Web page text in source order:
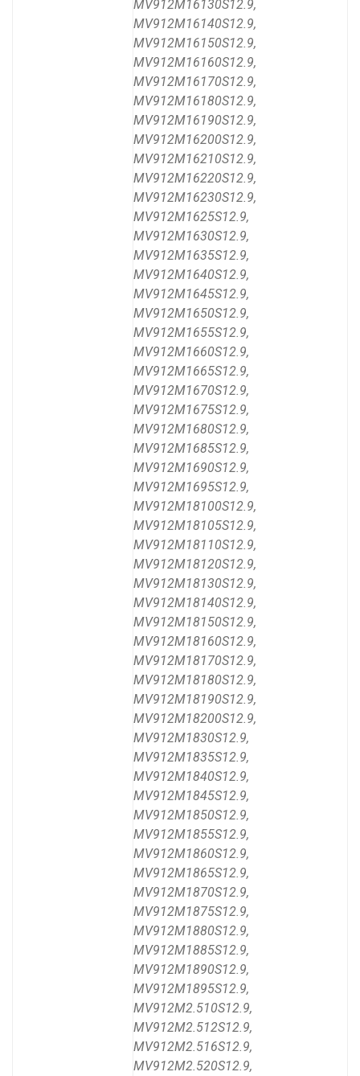
MV912M16130S12.9,
MV912M16140S12.9,
MV912M16150S12.9,
MV912M16160S12.9,
MV912M16170S12.9,
MV912M16180S12.9,
MV912M16190S12.9,
MV912M16200S12.9,
MV912M16210S12.9,
MV912M16220S12.9,
MV912M16230S12.9,
MV912M1625S12.9,
MV912M1630S12.9,
MV912M1635S12.9,
MV912M1640S12.9,
MV912M1645S12.9,
MV912M1650S12.9,
MV912M1655S12.9,
MV912M1660S12.9,
MV912M1665S12.9,
MV912M1670S12.9,
MV912M1675S12.9,
MV912M1680S12.9,
MV912M1685S12.9,
MV912M1690S12.9,
MV912M1695S12.9,
MV912M18100S12.9,
MV912M18105S12.9,
MV912M18110S12.9,
MV912M18120S12.9,
MV912M18130S12.9,
MV912M18140S12.9,
MV912M18150S12.9,
MV912M18160S12.9,
MV912M18170S12.9,
MV912M18180S12.9,
MV912M18190S12.9,
MV912M18200S12.9,
MV912M1830S12.9,
MV912M1835S12.9,
MV912M1840S12.9,
MV912M1845S12.9,
MV912M1850S12.9,
MV912M1855S12.9,
MV912M1860S12.9,
MV912M1865S12.9,
MV912M1870S12.9,
MV912M1875S12.9,
MV912M1880S12.9,
MV912M1885S12.9,
MV912M1890S12.9,
MV912M1895S12.9,
MV912M2.510S12.9,
MV912M2.512S12.9,
MV912M2.516S12.9,
MV912M2.520S12.9,